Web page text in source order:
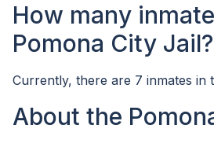
How many
Pomona City Jail?
Currently, there are 7 inmates in
About the